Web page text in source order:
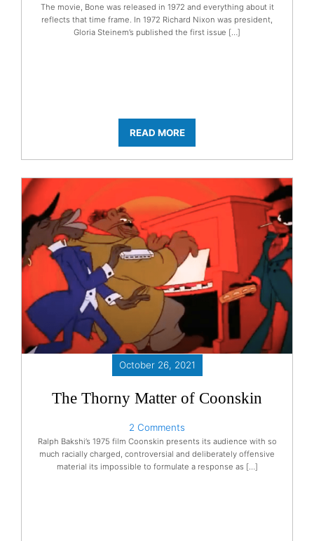
The movie, Bone was released in 1972 and everything about it
reflects that time frame. In 1972 Richard Nixon was president,
Gloria Steinem’s published the first issue […]
READ MORE
October 26, 2021
The Thorny Matter of Coonskin
2 Comments
Ralph Bakshi’s 1975 film Coonskin presents its audience with so
much racially charged, controversial and deliberately offensive
material its impossible to formulate a response as […]